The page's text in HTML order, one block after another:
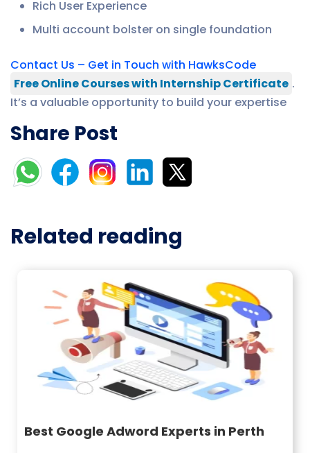
Rich User Experience
Multi account bolster on single foundation
Contact Us – Get in Touch with HawksCode
Free Online Courses with Internship Certificate .
It’s a valuable opportunity to build your expertise
Share Post
Related reading
Best Google Adword Experts in Perth